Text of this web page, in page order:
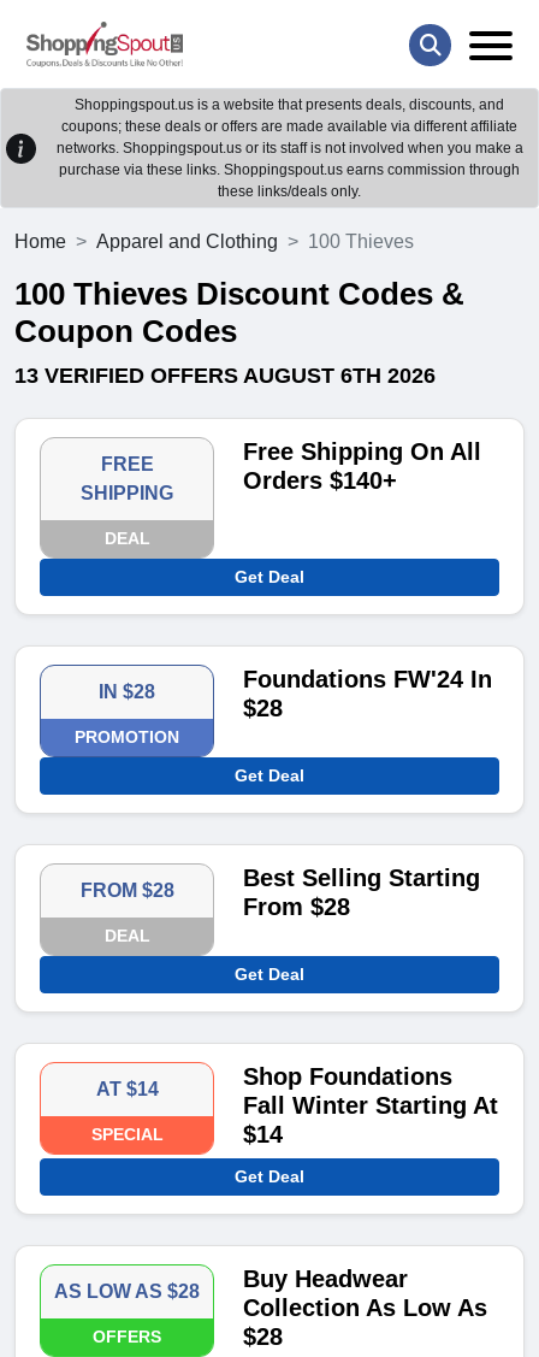
Shoppingspout.us is a website that presents deals, discounts, and
coupons; these deals or offers are made available via different affiliate
networks. Shoppingspout.us or its staff is not involved when you make a
purchase via these links. Shoppingspout.us earns commission through
these links/deals only.
Home Apparel and Clothing 100 Thieves
100 Thieves Discount Codes &
Coupon Codes
13 VERIFIED OFFERS AUGUST 6TH 2026
FREE
SHIPPING
DEAL
Free Shipping On All
Orders $140+
Get Deal
IN $28
PROMOTION
Foundations FW'24 In
$28
Get Deal
FROM $28
DEAL
Best Selling Starting
From $28
Get Deal
AT $14
SPECIAL
Shop Foundations
Fall Winter Starting At
$14
Get Deal
AS LOW AS $28
OFFERS
Buy Headwear
Collection As Low As
$28